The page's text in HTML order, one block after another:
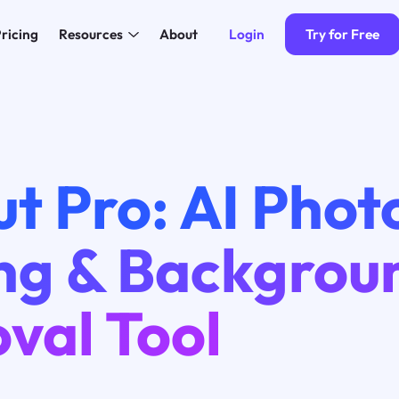
Resources About Login Try for Free
Pro: AI
&
Tool